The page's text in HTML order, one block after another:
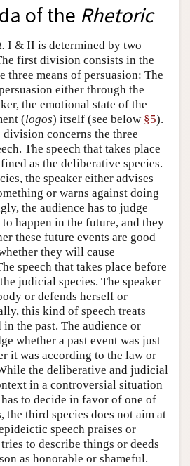
of the Rhetoric
I & II is determined by two
first division consists in the
three means of persuasion: The
either through the
the emotional state of the
(logos) itself (see below §5).
concerns the three
The speech that takes place
as the deliberative species.
the speaker either advises
or warns against doing
the audience has to judge
happen in the future, and they
these future events are good
they will cause
speech that takes place before
judicial species. The speaker
or defends herself or
this kind of speech treats
the past. The audience or
whether a past event was just
it was according to the law or
the deliberative and judicial
in a controversial situation
to decide in favor of one of
the third species does not aim at
speech praises or
to describe things or deeds
as honorable or shameful.